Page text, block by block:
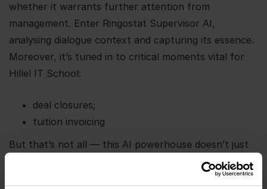
whether it warrants further attention from
management. Enter Ringostat Supervisor AI,
analysing dialogue context and capturing its essence.
Moreover, it’s tuned in to critical moments vital for
Hillel IT School:
deal closures;
tuition invoicing
But that’s not all — this AI powerhouse doesn’t just
stop at summary. Once the start date for new
courses is locked in, it maps out the following steps,